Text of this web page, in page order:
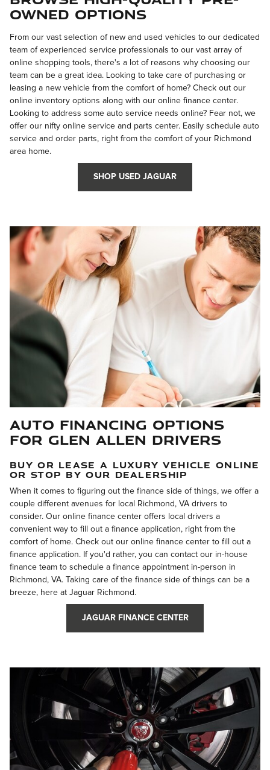
Owned Options
From our vast selection of new and used vehicles to our dedicated
team of experienced service professionals to our vast array of
online shopping tools, there's a lot of reasons why choosing our
team can be a great idea. Looking to take care of purchasing or
leasing a new vehicle from the comfort of home? Check out our
online inventory options along with our online finance center.
Looking to address some auto service needs online? Fear not, we
offer our nifty online service and parts center. Easily schedule auto
service and order parts, right from the comfort of your Richmond
area home.
SHOP USED JAGUAR
Auto Financing Options
for Glen Allen Drivers
BUY OR LEASE A LUXURY VEHICLE ONLINE
OR STOP BY OUR DEALERSHIP
When it comes to figuring out the finance side of things, we offer a
couple different avenues for local Richmond, VA drivers to
consider. Our online finance center offers local drivers a
convenient way to fill out a finance application, right from the
comfort of home. Check out our online finance center to fill out a
finance application. If you'd rather, you can contact our in-house
finance team to schedule a finance appointment in-person in
Richmond, VA. Taking care of the finance side of things can be a
breeze, here at Jaguar Richmond.
JAGUAR FINANCE CENTER